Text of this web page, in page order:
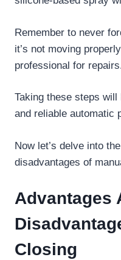
Remember to never
it’s not moving
professional for
Taking these steps
and reliable automatic
Now let’s delve into
disadvantages of
Advantages
Closing